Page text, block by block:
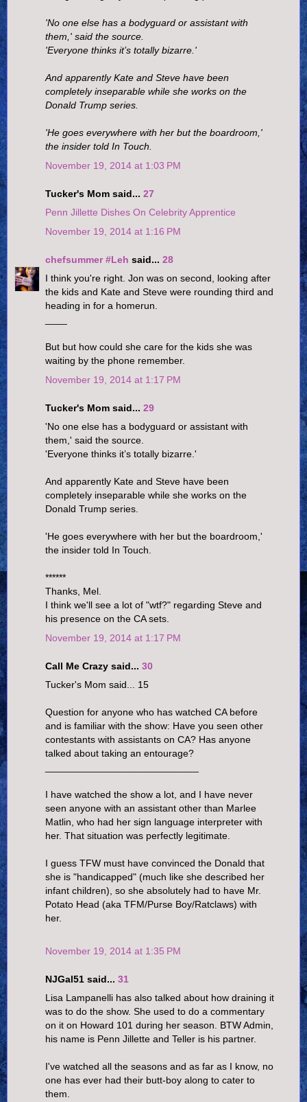
'No one else has a bodyguard or assistant with
them,' said the source.
'Everyone thinks it’s totally bizarre.'
And apparently Kate and Steve have been
completely inseparable while she works on the
Donald Trump series.
'He goes everywhere with her but the boardroom,'
the insider told In Touch.
November 19, 2014 at 1:03 PM
Tucker's Mom said... 27
Penn Jillette Dishes On Celebrity Apprentice
November 19, 2014 at 1:16 PM
chefsummer #Leh said... 28
I think you're right. Jon was on second, looking after
the kids and Kate and Steve were rounding third and
heading in for a homerun.
But but how could she care for the kids she was
waiting by the phone remember.
November 19, 2014 at 1:17 PM
Tucker's Mom said... 29
'No one else has a bodyguard or assistant with
them,' said the source.
'Everyone thinks it’s totally bizarre.'
And apparently Kate and Steve have been
completely inseparable while she works on the
Donald Trump series.
'He goes everywhere with her but the boardroom,'
the insider told In Touch.
******
Thanks, Mel.
I think we'll see a lot of "wtf?" regarding Steve and
his presence on the CA sets.
November 19, 2014 at 1:17 PM
Call Me Crazy said... 30
Tucker's Mom said... 15
Question for anyone who has watched CA before
and is familiar with the show: Have you seen other
contestants with assistants on CA? Has anyone
talked about taking an entourage?
I have watched the show a lot, and I have never
seen anyone with an assistant other than Marlee
Matlin, who had her sign language interpreter with
her. That situation was perfectly legitimate.
I guess TFW must have convinced the Donald that
she is "handicapped" (much like she described her
infant children), so she absolutely had to have Mr.
Potato Head (aka TFM/Purse Boy/Ratclaws) with
her.
November 19, 2014 at 1:35 PM
NJGal51 said... 31
Lisa Lampanelli has also talked about how draining it
was to do the show. She used to do a commentary
on it on Howard 101 during her season. BTW Admin,
his name is Penn Jillette and Teller is his partner.
I've watched all the seasons and as far as I know, no
one has ever had their butt-boy along to cater to
them.